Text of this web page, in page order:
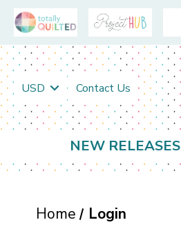
USD Contact Us
NEW RELEASES
Home Login